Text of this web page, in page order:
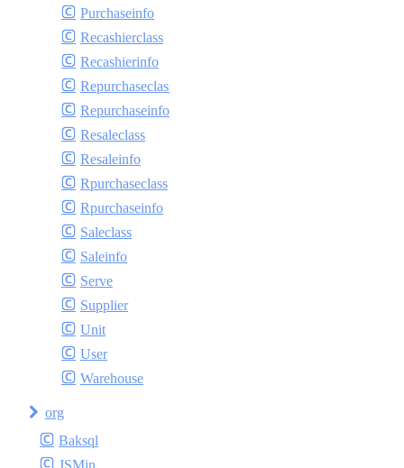
Purchaseinfo
Recashierclass
Recashierinfo
Repurchaseclass
Repurchaseinfo
Resaleclass
Resaleinfo
Rpurchaseclass
Rpurchaseinfo
Saleclass
Saleinfo
Serve
Supplier
Unit
User
Warehouse
org
Baksql
JSMin